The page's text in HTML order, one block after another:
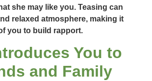
she may like you. Teasing can
relaxed atmosphere, making it
you to build rapport.
You to
and Family